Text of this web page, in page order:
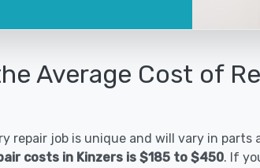
Average Cost of
repair job is unique and will vary in parts
costs in Kinzers is $185 to $450. If